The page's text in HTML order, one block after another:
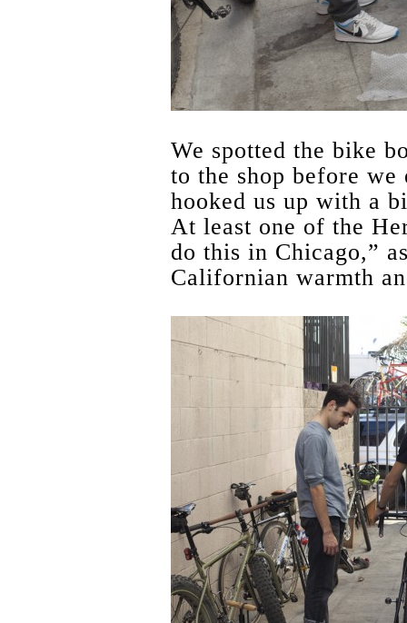
We spotted the bike
to the shop before
hooked us up with a
At least one of the
do this in Chicago,”
Californian warmth